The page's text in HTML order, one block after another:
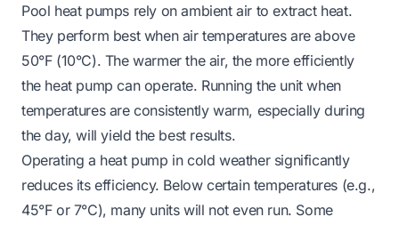
Pool heat pumps rely on ambient air to extract heat.
They perform best when air temperatures are above
50°F (10°C). The warmer the air, the more efficiently
the heat pump can operate. Running the unit when
temperatures are consistently warm, especially during
the day, will yield the best results.
Operating a heat pump in cold weather significantly
reduces its efficiency. Below certain temperatures (e.g.,
45°F or 7°C), many units will not even run. Some